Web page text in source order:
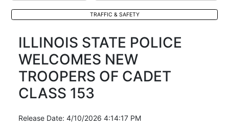
TRAFFIC & SAFETY
ILLINOIS STATE POLICE
WELCOMES NEW
TROOPERS OF CADET
CLASS 153
Release Date: 4/10/2026 4:14:17 PM